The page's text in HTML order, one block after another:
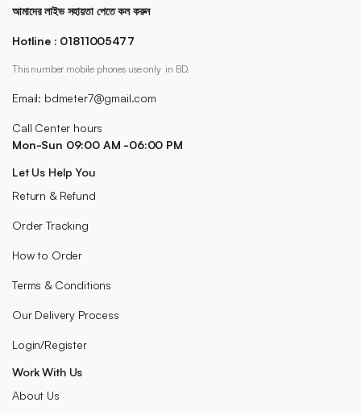
আমাদের লাইভ সহায়তা পেতে কল করুন
Hotline : 01811005477
This number mobile phones use only in BD.
Email: bdmeter7@gmail.com
Call Center hours
Mon-Sun 09:00 AM -06:00 PM
Let Us Help You
Return & Refund
Order Tracking
How to Order
Terms & Conditions
Our Delivery Process
Login/Register
Work With Us
About Us